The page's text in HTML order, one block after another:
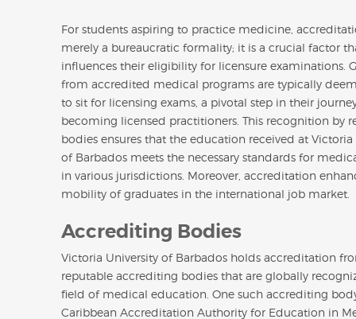
For students aspiring to practice medicine,
merely a bureaucratic formality; it is a crucial factor
influences their eligibility for licensure examinations.
from accredited medical programs are typically
to sit for licensing exams, a pivotal step in their
becoming licensed practitioners. This recognition by
bodies ensures that the education received at Victoria
of Barbados meets the necessary standards for
in various jurisdictions. Moreover, accreditation
mobility of graduates in the international job market.
Accrediting Bodies
Victoria University of Barbados holds accreditation
reputable accrediting bodies that are globally
field of medical education. One such accrediting
Caribbean Accreditation Authority for Education in